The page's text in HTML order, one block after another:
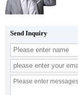
Send Inquiry